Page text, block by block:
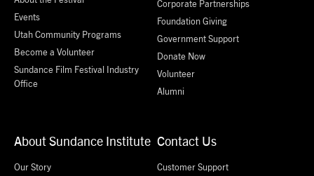
Events
Utah Community Programs
Become a Volunteer
Sundance Film Festival Industry
Office
Corporate Partnerships
Foundation Giving
Government Support
Donate Now
Volunteer
Alumni
About Sundance Institute
Our Story
Contact Us
Customer Support